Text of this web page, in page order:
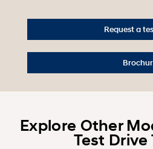
Request a
Explore Other
Test Drive